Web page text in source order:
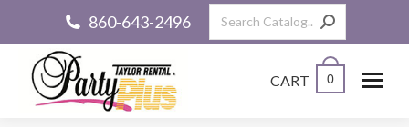
860-643-2496 Search:
CART 0